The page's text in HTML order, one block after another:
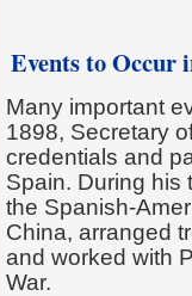
Events to Occur
Many important
1898, Secretary
credentials and
Spain. During his
the Spanish-
China, arranged
and worked with
War.